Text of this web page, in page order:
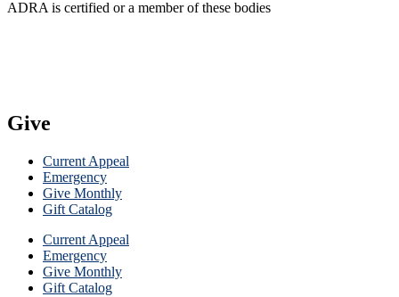
ADRA is certified or a member of these bodies
Give
Current Appeal
Emergency
Give Monthly
Gift Catalog
Current Appeal
Emergency
Give Monthly
Gift Catalog